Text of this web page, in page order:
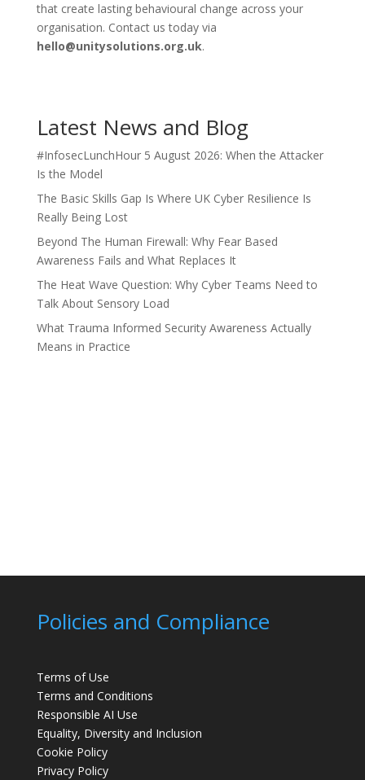
that create lasting behavioural change across your
organisation. Contact us today via
hello@unitysolutions.org.uk.
Latest News and Blog
#InfosecLunchHour 5 August 2026: When the Attacker
Is the Model
The Basic Skills Gap Is Where UK Cyber Resilience Is
Really Being Lost
Beyond The Human Firewall: Why Fear Based
Awareness Fails and What Replaces It
The Heat Wave Question: Why Cyber Teams Need to
Talk About Sensory Load
What Trauma Informed Security Awareness Actually
Means in Practice
Policies and Compliance
Terms of Use
Terms and Conditions
Responsible AI Use
Equality, Diversity and Inclusion
Cookie Policy
Privacy Policy